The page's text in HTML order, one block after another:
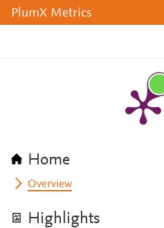
PlumX Metrics
Home
Overview
Highlights